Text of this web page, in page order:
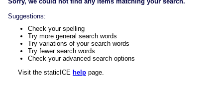
Suggestions:
Check your spelling
Try more general search words
Try variations of your search words
Try fewer search words
Check your advanced search options
Visit the staticICE help page.